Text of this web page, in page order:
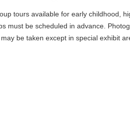
tours available for early childhood,
must be scheduled in advance.
be taken except in special exhibit